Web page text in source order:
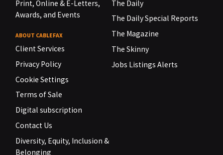
Print, Online & E-Letters,
Awards, and Events
ABOUT CABLEFAX
Client Services
Privacy Policy
Cookie Settings
Terms of Sale
Digital subscription
Contact Us
Diversity, Equity, Inclusion &
Belonging
The Daily
The Daily Special Reports
The Magazine
The Skinny
Jobs Listings Alerts